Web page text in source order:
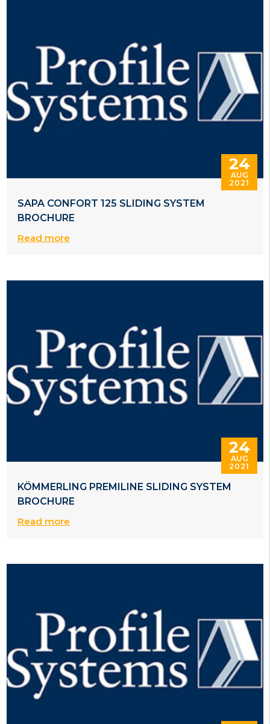
24
AUG
2021
SAPA CONFORT 125 SLIDING SYSTEM
BROCHURE
Read more
24
AUG
2021
KÖMMERLING PREMILINE SLIDING SYSTEM
BROCHURE
Read more